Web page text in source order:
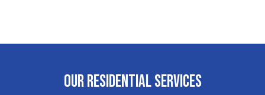
OUR RESIDENTIAL SERVICES